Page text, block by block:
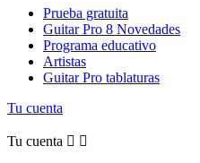
Prueba gratuita
Guitar Pro 8 Novedades
Programa educativo
Artistas
Guitar Pro tablaturas
Tu cuenta
Tu cuenta  